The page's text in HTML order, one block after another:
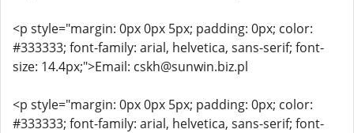
<p style="margin: 0px 0px 5px; padding: 0px; color:
#333333; font-family: arial, helvetica, sans-serif; font-
size: 14.4px;">Email: cskh@sunwin.biz.pl
<p style="margin: 0px 0px 5px; padding: 0px; color:
#333333; font-family: arial, helvetica, sans-serif; font-